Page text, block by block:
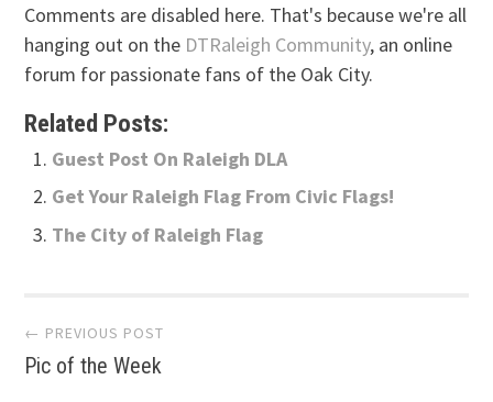
Comments are disabled here. That's because we're all
hanging out on the DTRaleigh Community, an online
forum for passionate fans of the Oak City.
Related Posts:
Guest Post On Raleigh DLA
Get Your Raleigh Flag From Civic Flags!
The City of Raleigh Flag
Post
← PREVIOUS POST
Pic of the Week